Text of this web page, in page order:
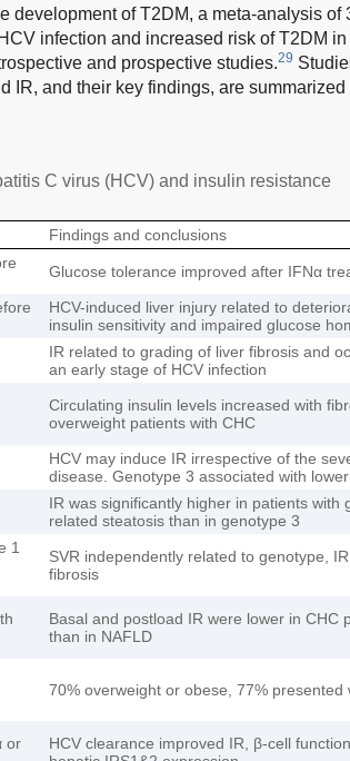
development of T2DM, a meta-analysis of
infection and increased risk of T2DM
and prospective studies.29
IR, and their key findings, are summarized
C virus (HCV) and insulin resistance
Findings and conclusions
Glucose tolerance improved after IFNα
HCV-induced liver injury related to
insulin sensitivity and impaired glucose
IR related to grading of liver fibrosis and
an early stage of HCV infection
Circulating insulin levels increased with
overweight patients with CHC
HCV may induce IR irrespective of the
disease. Genotype 3 associated with
IR was significantly higher in patients with
related steatosis than in genotype 3
1
SVR independently related to genotype,
fibrosis
Basal and postload IR were lower in CHC
than in NAFLD
70% overweight or obese, 77% presented
or
HCV clearance improved IR, β-cell